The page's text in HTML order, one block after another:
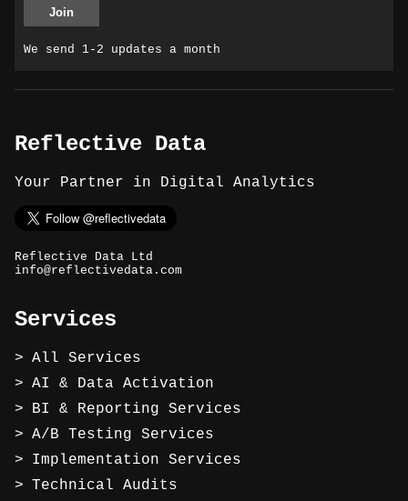
We send 1-2 updates a month
Reflective Data
Your Partner in Digital Analytics
Reflective Data Ltd
info@reflectivedata.com
Services
All Services
AI & Data Activation
BI & Reporting Services
A/B Testing Services
Implementation Services
Technical Audits